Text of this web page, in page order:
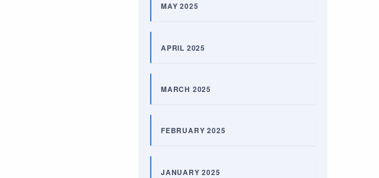
MAY 2025
APRIL 2025
MARCH 2025
FEBRUARY 2025
JANUARY 2025